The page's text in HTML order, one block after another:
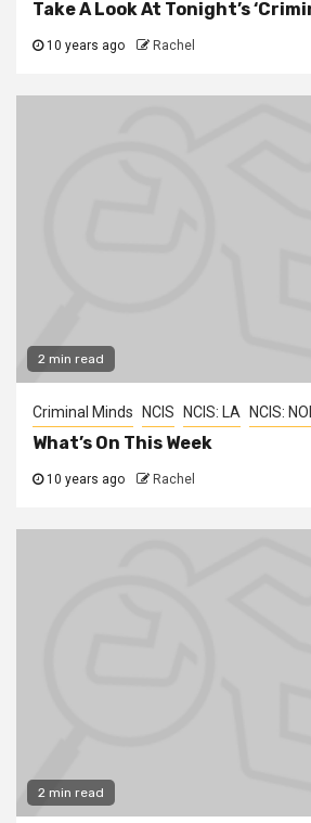
Take A Look At Tonight’s
10 years ago Rachel
2 min read
Criminal Minds NCIS NCIS: LA NCIS:
What’s On This Week
10 years ago Rachel
2 min read